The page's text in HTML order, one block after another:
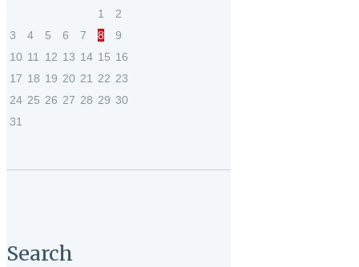
1
2
3
4 5 6 7 8
9
10 11 12 13 14 15 16
17 18 19 20 21 22 23
24 25 26 27 28 29 30
31
Search